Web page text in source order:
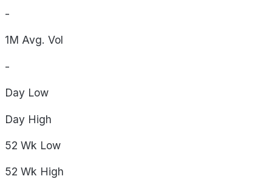
-
1M Avg. Vol
-
Day Low
Day High
52 Wk Low
52 Wk High